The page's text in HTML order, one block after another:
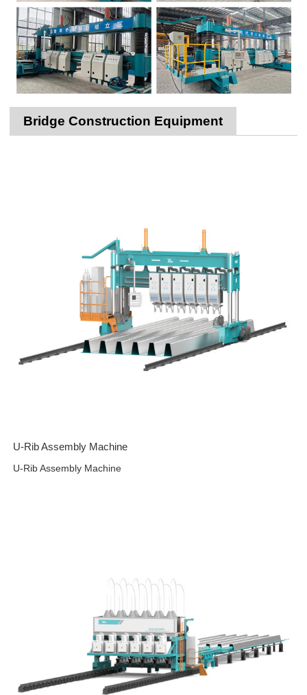
Bridge Construction Equipment
U-Rib Assembly Machine
U-Rib Assembly Machine